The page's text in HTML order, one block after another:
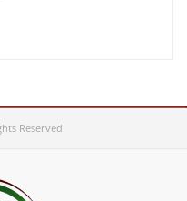
Reserved